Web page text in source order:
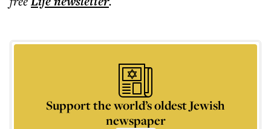
Support the world’s oldest Jewish
newspaper